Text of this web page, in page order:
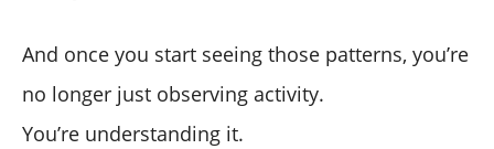
And once you start seeing those patterns, you’re
no longer just observing activity.
You’re understanding it.